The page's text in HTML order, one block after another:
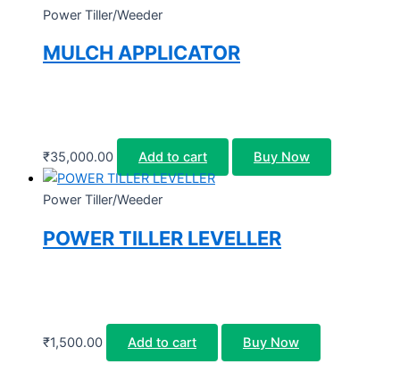
Power Tiller/Weeder
MULCH APPLICATOR
₹35,000.00 Add to cart Buy Now
Power Tiller/Weeder
POWER TILLER LEVELLER
₹1,500.00 Add to cart Buy Now